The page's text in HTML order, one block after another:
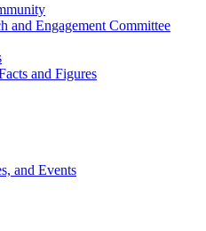
and Engagement Committee
and Figures
and Events